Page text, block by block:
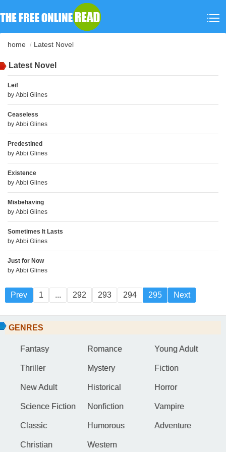
home Latest Novel
Latest Novel
Leif
by Abbi Glines
Ceaseless
by Abbi Glines
Predestined
by Abbi Glines
Existence
by Abbi Glines
Misbehaving
by Abbi Glines
Sometimes It Lasts
by Abbi Glines
Just for Now
by Abbi Glines
Prev 1 ... 292 293 294 295 Next
GENRES
Fantasy Romance Young Adult
Thriller Mystery Fiction
New Adult Historical Horror
Science Fiction Nonfiction Vampire
Classic Humorous Adventure
Christian Western